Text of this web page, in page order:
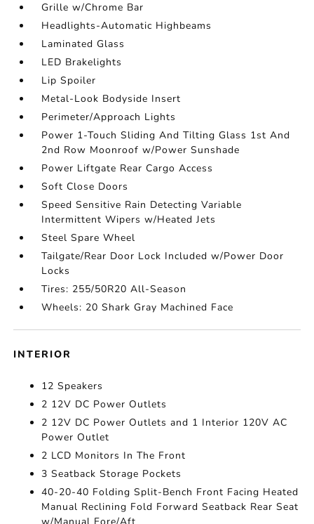
Grille w/Chrome Bar
Headlights-Automatic Highbeams
Laminated Glass
LED Brakelights
Lip Spoiler
Metal-Look Bodyside Insert
Perimeter/Approach Lights
Power 1-Touch Sliding And Tilting Glass 1st And
2nd Row Moonroof w/Power Sunshade
Power Liftgate Rear Cargo Access
Soft Close Doors
Speed Sensitive Rain Detecting Variable
Intermittent Wipers w/Heated Jets
Steel Spare Wheel
Tailgate/Rear Door Lock Included w/Power Door
Locks
Tires: 255/50R20 All-Season
Wheels: 20 Shark Gray Machined Face
INTERIOR
12 Speakers
2 12V DC Power Outlets
2 12V DC Power Outlets and 1 Interior 120V AC
Power Outlet
2 LCD Monitors In The Front
3 Seatback Storage Pockets
40-20-40 Folding Split-Bench Front Facing Heated
Manual Reclining Fold Forward Seatback Rear Seat